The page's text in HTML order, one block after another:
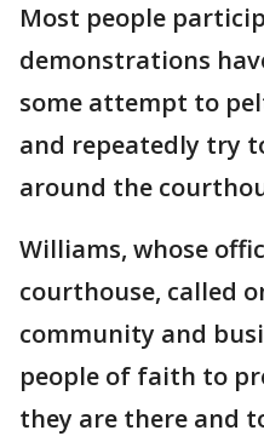
Most people
demonstrations
some attempt to
and repeatedly try
around the
Williams, whose
courthouse, called
community and
people of faith to
they are there and